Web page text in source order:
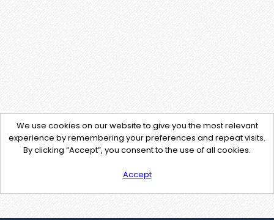
We use cookies on our website to give you the most relevant
experience by remembering your preferences and repeat visits.
By clicking “Accept”, you consent to the use of all cookies.
Accept